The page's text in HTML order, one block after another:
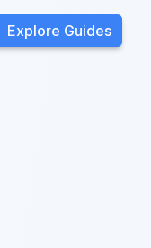
Explore Guides
Explore Guides